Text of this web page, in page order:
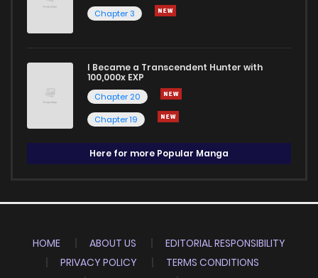
Chapter 3
I Became a Transcendent Hunter with
100,000x EXP
Chapter 20
Chapter 19
Here for more Popular Manga
HOME ABOUT US
EDITORIAL RESPONSIBILITY
PRIVACY POLICY
TERMS CONDITIONS